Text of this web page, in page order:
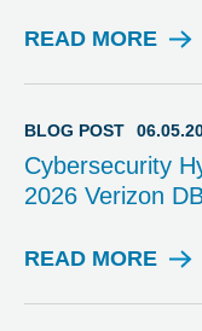
T
READ MORE
B
G
O
S
BLOG POST
Cybersecurity
2026 Verizon
READ MORE
B